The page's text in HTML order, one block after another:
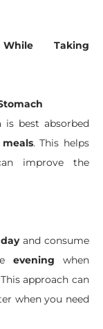
Taking
is best absorbed
. This helps
improve the
and consume
evening when
approach can
when you need